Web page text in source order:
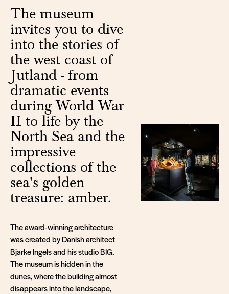
The museum
invites you to dive
into the stories of
the west coast of
Jutland - from
dramatic events
during World War
II to life by the
North Sea and the
impressive
collections of the
sea's golden
treasure: amber.
The award-winning architecture
was created by Danish architect
Bjarke Ingels and his studio BIG.
The museum is hidden in the
dunes, where the building almost
disappears into the landscape,